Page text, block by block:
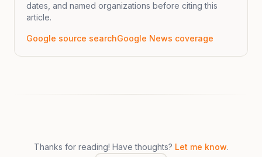
dates, and named organizations before citing this
article.
Google source searchGoogle News coverage
Thanks for reading! Have thoughts? Let me know.